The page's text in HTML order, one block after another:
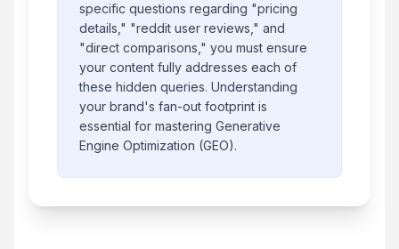
specific questions regarding "pricing
details," "reddit user reviews," and
"direct comparisons," you must ensure
your content fully addresses each of
these hidden queries. Understanding
your brand's fan-out footprint is
essential for mastering Generative
Engine Optimization (GEO).